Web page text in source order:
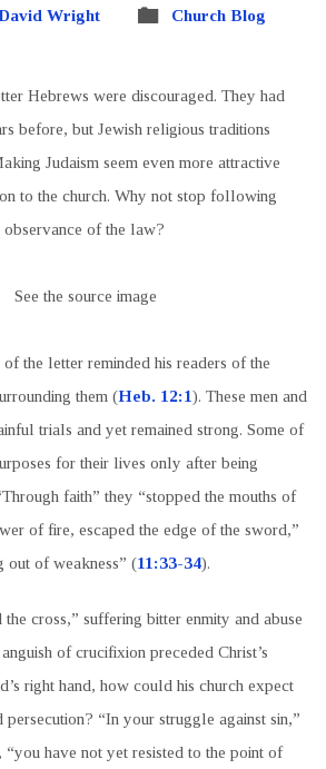
Wright Church Blog
Hebrews were discouraged. They had
before, but Jewish religious traditions
Judaism seem even more attractive
to the church. Why not stop following
observance of the law?
the letter reminded his readers of the
them (Heb. 12:1). These men and
trials and yet remained strong. Some of
for their lives only after being
faith” they “stopped the mouths of
of fire, escaped the edge of the sword,”
out of weakness” (11:33-34).
the cross,” suffering bitter enmity and abuse
of crucifixion preceded Christ’s
right hand, how could his church expect
persecution? “In your struggle against sin,”
“you have not yet resisted to the point of